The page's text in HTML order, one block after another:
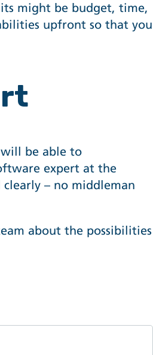
might be budget, time,
upfront so that you
will be able to
expert at the
clearly – no middleman
about the possibilities